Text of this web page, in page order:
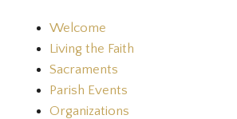
Welcome
Living the Faith
Sacraments
Parish Events
Organizations